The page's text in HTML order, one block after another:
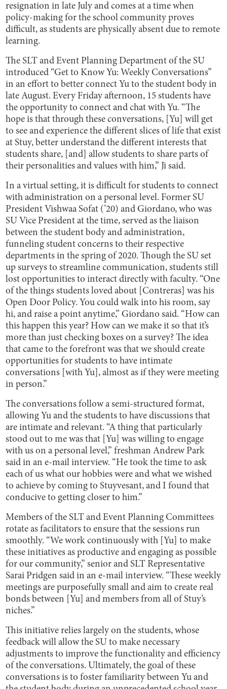
resignation in late July and comes at a time when
policy-making for the school community proves
difficult, as students are physically absent due to remote
learning.
The SLT and Event Planning Department of the SU
introduced “Get to Know Yu: Weekly Conversations”
in an effort to better connect Yu to the student body in
late August. Every Friday afternoon, 15 students have
the opportunity to connect and chat with Yu. “The
hope is that through these conversations, [Yu] will get
to see and experience the different slices of life that exist
at Stuy, better understand the different interests that
students share, [and] allow students to share parts of
their personalities and values with him,” Ji said.
In a virtual setting, it is difficult for students to connect
with administration on a personal level. Former SU
President Vishwaa Sofat (’20) and Giordano, who was
SU Vice President at the time, served as the liaison
between the student body and administration,
funneling student concerns to their respective
departments in the spring of 2020. Though the SU set
up surveys to streamline communication, students still
lost opportunities to interact directly with faculty. “One
of the things students loved about [Contreras] was his
Open Door Policy. You could walk into his room, say
hi, and raise a point anytime,” Giordano said. “How can
this happen this year? How can we make it so that it’s
more than just checking boxes on a survey? The idea
that came to the forefront was that we should create
opportunities for students to have intimate
conversations [with Yu], almost as if they were meeting
in person.”
The conversations follow a semi-structured format,
allowing Yu and the students to have discussions that
are intimate and relevant. “A thing that particularly
stood out to me was that [Yu] was willing to engage
with us on a personal level,” freshman Andrew Park
said in an e-mail interview. “He took the time to ask
each of us what our hobbies were and what we wished
to achieve by coming to Stuyvesant, and I found that
conducive to getting closer to him.”
Members of the SLT and Event Planning Committees
rotate as facilitators to ensure that the sessions run
smoothly. “We work continuously with [Yu] to make
these initiatives as productive and engaging as possible
for our community,” senior and SLT Representative
Sarai Pridgen said in an e-mail interview. “These weekly
meetings are purposefully small and aim to create real
bonds between [Yu] and members from all of Stuy’s
niches.”
This initiative relies largely on the students, whose
feedback will allow the SU to make necessary
adjustments to improve the functionality and efficiency
of the conversations. Ultimately, the goal of these
conversations is to foster familiarity between Yu and